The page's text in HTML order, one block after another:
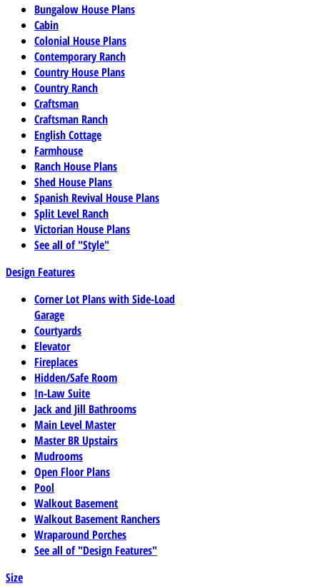
Bungalow House Plans
Cabin
Colonial House Plans
Contemporary Ranch
Country House Plans
Country Ranch
Craftsman
Craftsman Ranch
English Cottage
Farmhouse
Ranch House Plans
Shed House Plans
Spanish Revival House Plans
Split Level Ranch
Victorian House Plans
See all of "Style"
Design Features
Corner Lot Plans with Side-Load
Garage
Courtyards
Elevator
Fireplaces
Hidden/Safe Room
In-Law Suite
Jack and Jill Bathrooms
Main Level Master
Master BR Upstairs
Mudrooms
Open Floor Plans
Pool
Walkout Basement
Walkout Basement Ranchers
Wraparound Porches
See all of "Design Features"
Size